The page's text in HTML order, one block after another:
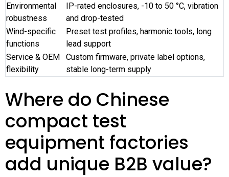
Environmental
robustness
IP-rated enclosures, -10 to 50 °C, vibration
and drop-tested
Wind-specific
functions
Preset test profiles, harmonic tools, long
lead support
Service & OEM
flexibility
Custom firmware, private label options,
stable long-term supply
Where do Chinese
compact test
equipment factories
add unique B2B value?